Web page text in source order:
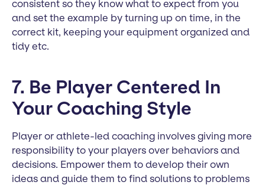
consistent so they know what to expect from you
and set the example by turning up on time, in the
correct kit, keeping your equipment organized and
tidy etc.
7. Be Player Centered In
Your Coaching Style
Player or athlete-led coaching involves giving more
responsibility to your players over behaviors and
decisions. Empower them to develop their own
ideas and guide them to find solutions to problems